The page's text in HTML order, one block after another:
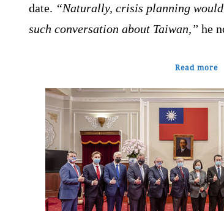
date. “Naturally, crisis planning
such conversation about Taiwan,” he
Read more